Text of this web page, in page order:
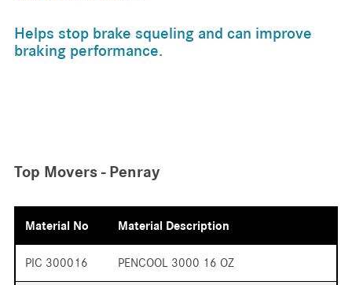
Helps stop brake squeling and can improve
braking performance.
Top Movers - Penray
Material No Material Description
PIC 300016 PENCOOL 3000 16 OZ